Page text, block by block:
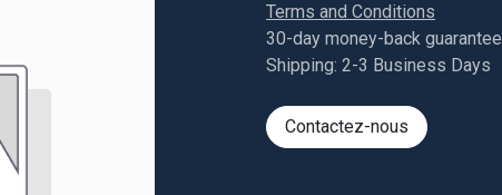
Terms and Conditions
30-day money-back guarantee
Shipping: 2-3 Business Days
Contactez-nous